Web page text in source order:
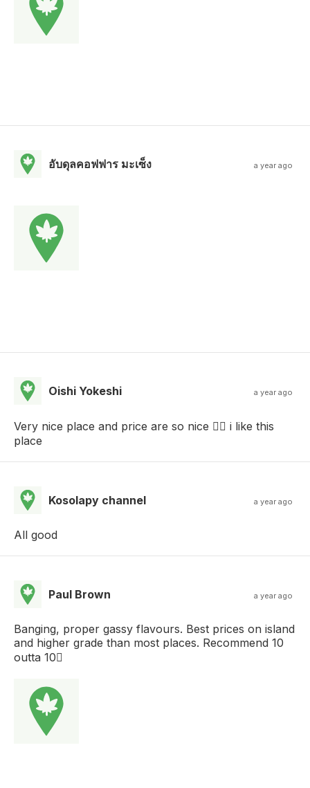
อับดุลคอฟฟาร มะเซ็ง a year ago
Oishi Yokeshi a year ago
Very nice place and price are so nice  i like this
place
Kosolapy channel a year ago
All good
Paul Brown a year ago
Banging, proper gassy flavours. Best prices on island
and higher grade than most places. Recommend 10
outta 10